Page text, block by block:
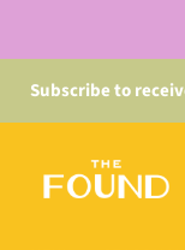
Subscribe to